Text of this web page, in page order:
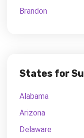
Brandon
States for
Alabama
Arizona
Delaware